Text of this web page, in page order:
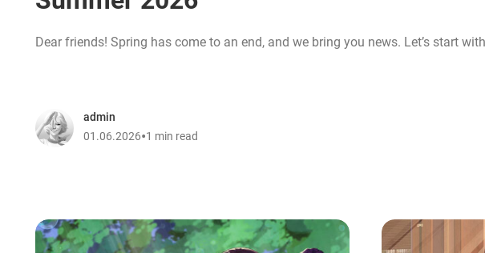
Dear friends! Spring has come to an end, and we bring you news. Let’s start
admin
01.06.2026•1 min read